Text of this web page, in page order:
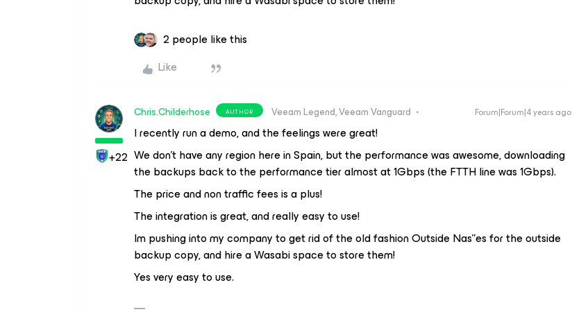
2 people like this
Like
+22
Chris.Childerhose AUTHOR Veeam Legend, Veeam Vanguard Forum|Forum|4 years ago
I recently run a demo, and the feelings were great!
We don't have any region here in Spain, but the performance was awesome, downloading
the backups back to the performance tier almost at 1Gbps (the FTTH line was 1Gbps).
The price and non traffic fees is a plus!
The integration is great, and really easy to use!
Im pushing into my company to get rid of the old fashion Outside Nas”es for the outside
backup copy, and hire a Wasabi space to store them!
Yes very easy to use.